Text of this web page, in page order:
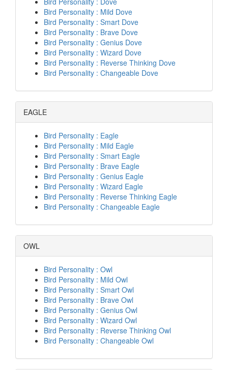
Bird Personality : Mild Dove
Bird Personality : Smart Dove
Bird Personality : Brave Dove
Bird Personality : Genius Dove
Bird Personality : Wizard Dove
Bird Personality : Reverse Thinking Dove
Bird Personality : Changeable Dove
EAGLE
Bird Personality : Eagle
Bird Personality : Mild Eagle
Bird Personality : Smart Eagle
Bird Personality : Brave Eagle
Bird Personality : Genius Eagle
Bird Personality : Wizard Eagle
Bird Personality : Reverse Thinking Eagle
Bird Personality : Changeable Eagle
OWL
Bird Personality : Owl
Bird Personality : Mild Owl
Bird Personality : Smart Owl
Bird Personality : Brave Owl
Bird Personality : Genius Owl
Bird Personality : Wizard Owl
Bird Personality : Reverse Thinking Owl
Bird Personality : Changeable Owl